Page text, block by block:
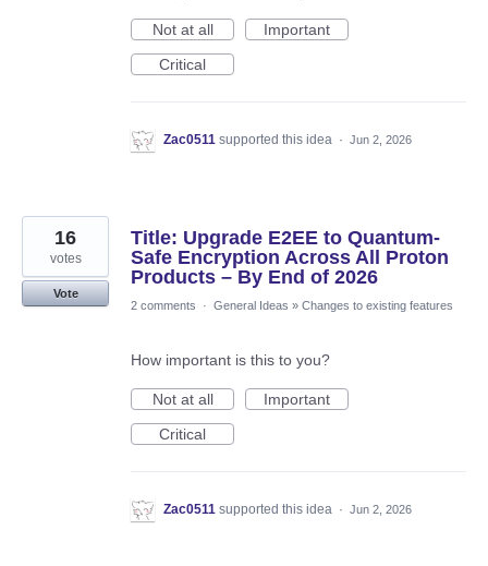
Not at all
Important
Critical
Zac0511 supported this idea · Jun 2, 2026
Title: Upgrade E2EE to Quantum-
Safe Encryption Across All Proton
Products – By End of 2026
16
votes
Vote
2 comments
· General Ideas » Changes to existing features
How important is this to you?
Not at all
Important
Critical
Zac0511 supported this idea · Jun 2, 2026